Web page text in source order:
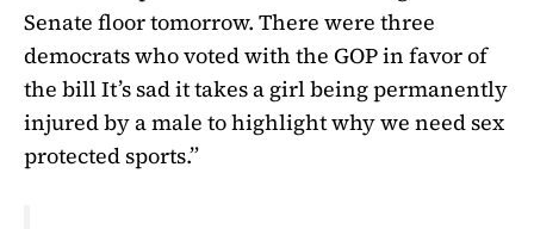
Senate floor tomorrow. There were three
democrats who voted with the GOP in favor of
the bill It’s sad it takes a girl being permanently
injured by a male to highlight why we need sex
protected sports.”